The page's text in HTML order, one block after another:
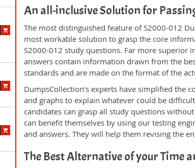
An all-inclusive Solution for
The most distinguished feature of S2000-012
most workable solution to grasp the core
S2000-012 study questions. Far more superior
answers contain information drawn from the
standards and are made on the format of the
DumpsCollection's experts have simplified the
and graphs to explain whatever could be
candidates can grasp all study questions
can benefit themselves by using our testing
and answers. They will help them revising the
The Best Alternative of your Time